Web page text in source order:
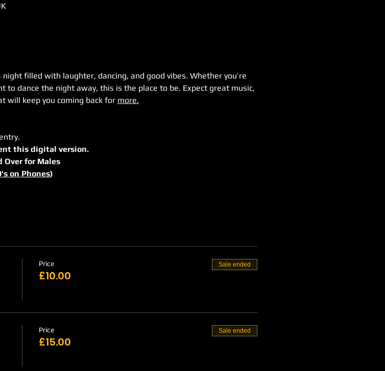
filled with laughter, dancing, and good vibes. Whether you’re
dance the night away, this is the place to be. Expect great music,
will keep you coming back for more.
this digital version.
Over for Males
on Phones)
Price
£10.00
Sale ended
Price
£15.00
Sale ended